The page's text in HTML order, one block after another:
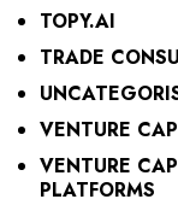
TOPY.AI
TRADE
VENTURE
VENTURE
PLATFORMS